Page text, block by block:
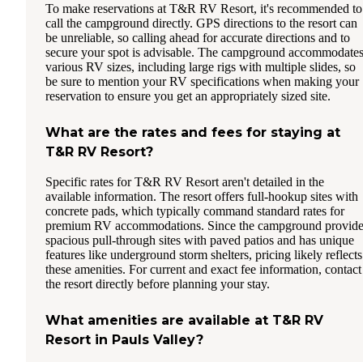
To make reservations at T&R RV Resort, it's recommended to
call the campground directly. GPS directions to the resort can
be unreliable, so calling ahead for accurate directions and to
secure your spot is advisable. The campground accommodates
various RV sizes, including large rigs with multiple slides, so
be sure to mention your RV specifications when making your
reservation to ensure you get an appropriately sized site.
What are the rates and fees for staying at
T&R RV Resort?
Specific rates for T&R RV Resort aren't detailed in the
available information. The resort offers full-hookup sites with
concrete pads, which typically command standard rates for
premium RV accommodations. Since the campground
spacious pull-through sites with paved patios and has unique
features like underground storm shelters, pricing likely reflects
these amenities. For current and exact fee information, contact
the resort directly before planning your stay.
What amenities are available at T&R RV
Resort in Pauls Valley?